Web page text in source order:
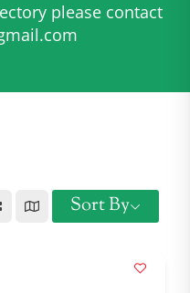
please contact
Sort By